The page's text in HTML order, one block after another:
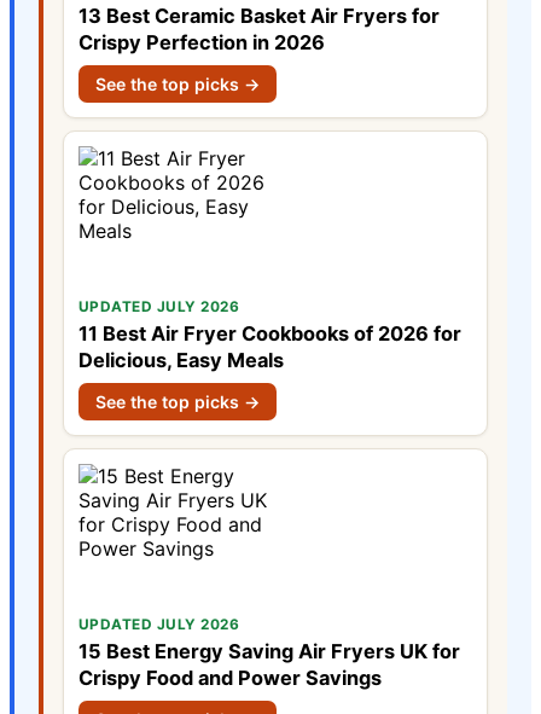
13 Best Ceramic Basket Air Fryers for
Crispy Perfection in 2026
See the top picks →
UPDATED JULY 2026
11 Best Air Fryer Cookbooks of 2026 for
Delicious, Easy Meals
See the top picks →
UPDATED JULY 2026
15 Best Energy Saving Air Fryers UK for
Crispy Food and Power Savings